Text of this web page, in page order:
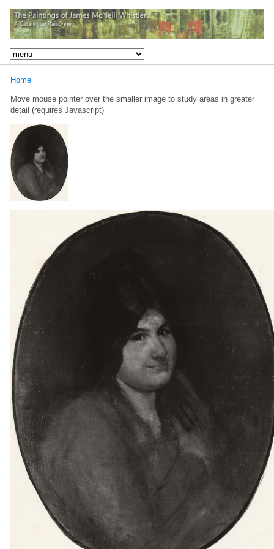
Home
Move mouse pointer over the smaller image to study areas in greater
detail (requires Javascript)